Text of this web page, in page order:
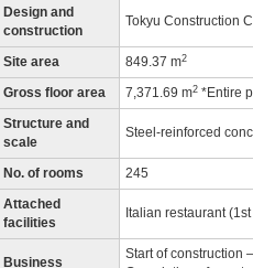
Design and
construction
Tokyu Construction
Site area 849.37 m2
Gross floor area 7,371.69 m2 *Entire
Structure and
scale
Steel-reinforced
No. of rooms 245
Attached
facilities
Italian restaurant
Business
Start of construction